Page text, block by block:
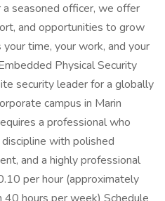
seasoned officer, we offer
and opportunities to grow
time, your work, and your
Physical Security
security leader for a globally
campus in Marin
a professional who
with polished
and a highly professional
per hour (approximately